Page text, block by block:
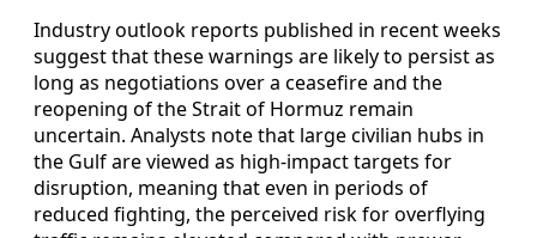
Industry outlook reports published in recent weeks
suggest that these warnings are likely to persist as
long as negotiations over a ceasefire and the
reopening of the Strait of Hormuz remain
uncertain. Analysts note that large civilian hubs in
the Gulf are viewed as high-impact targets for
disruption, meaning that even in periods of
reduced fighting, the perceived risk for overflying